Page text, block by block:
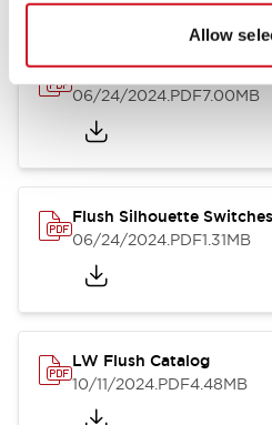
Allow
LW Illuminated Key
06/24/2024.PDF7.00MB
Flush Silhouette
06/24/2024.PDF1.31MB
LW Flush Catalog
10/11/2024.PDF4.48MB